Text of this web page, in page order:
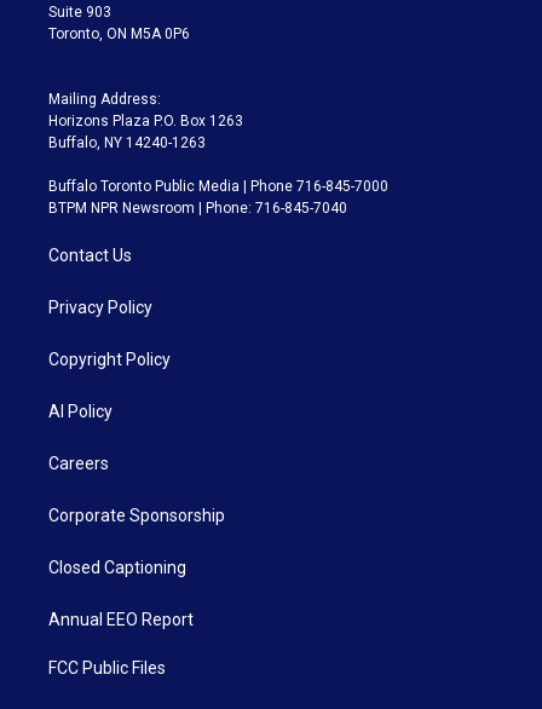
Suite 903
Toronto, ON M5A 0P6
Mailing Address:
Horizons Plaza P.O. Box 1263
Buffalo, NY 14240-1263
Buffalo Toronto Public Media | Phone 716-845-7000
BTPM NPR Newsroom | Phone: 716-845-7040
Contact Us
Privacy Policy
Copyright Policy
AI Policy
Careers
Corporate Sponsorship
Closed Captioning
Annual EEO Report
FCC Public Files